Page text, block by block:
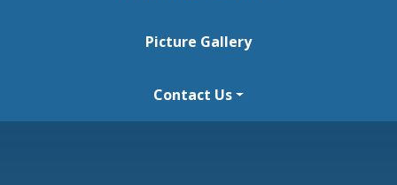
Picture Gallery
Contact Us